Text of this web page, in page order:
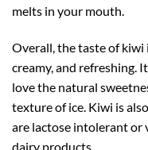
melts in your mouth.
Overall, the taste of
creamy, and refreshing.
love the natural
texture of ice. Kiwi is
are lactose intolerant or
dairy products.